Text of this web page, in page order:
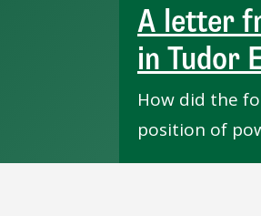
A letter
in Tudor
How did the
position of